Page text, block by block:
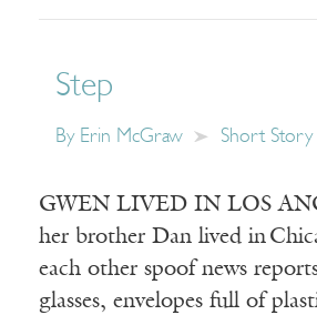
Step
By Erin McGraw Short Story
GWEN LIVED IN LOS
her brother Dan lived in
each other spoof news
glasses, envelopes full of